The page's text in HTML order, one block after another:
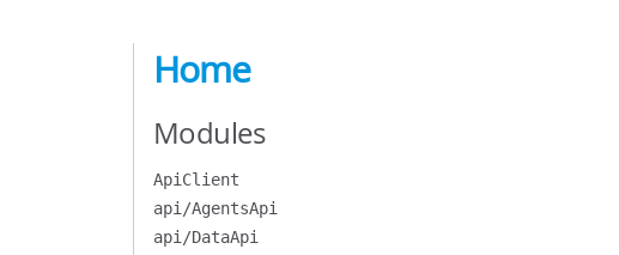
Home
Modules
ApiClient
api/AgentsApi
api/DataApi